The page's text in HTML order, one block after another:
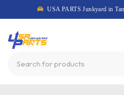
USA PARTS Junkyard in